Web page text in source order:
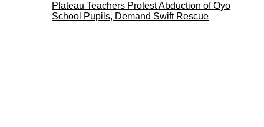
Plateau Teachers Protest Abduction of Oyo
School Pupils, Demand Swift Rescue